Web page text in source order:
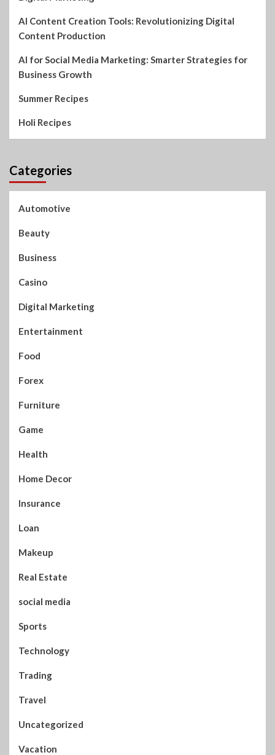
AI Content Creation Tools: Revolutionizing Digital
Content Production
AI for Social Media Marketing: Smarter Strategies for
Business Growth
Summer Recipes
Holi Recipes
Categories
Automotive
Beauty
Business
Casino
Digital Marketing
Entertainment
Food
Forex
Furniture
Game
Health
Home Decor
Insurance
Loan
Makeup
Real Estate
social media
Sports
Technology
Trading
Travel
Uncategorized
Vacation